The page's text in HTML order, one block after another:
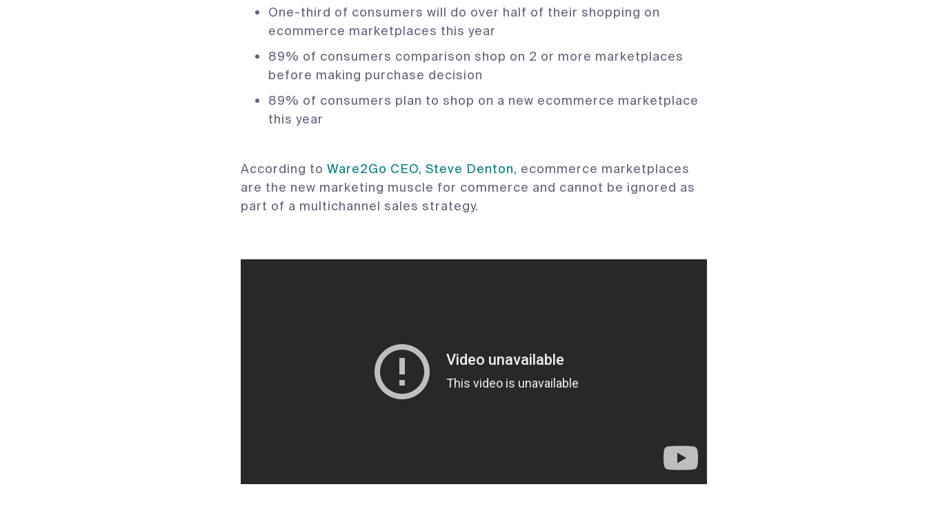
One-third of consumers will do over half of their shopping on
ecommerce marketplaces this year
89% of consumers comparison shop on 2 or more marketplaces
before making purchase decision
89% of consumers plan to shop on a new ecommerce marketplace
this year
According toWare2Go CEO, Steve Denton, ecommerce marketplaces
are the new marketing muscle for commerce and cannot be ignored as
part of a multichannel sales strategy.